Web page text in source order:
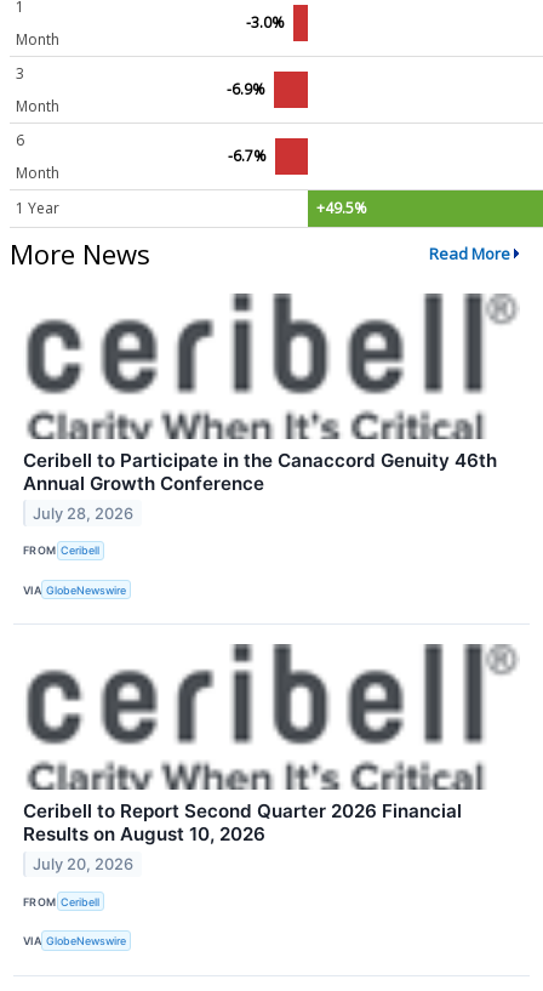
1
Month
-3.0%
3
Month
-6.9%
6
Month
-6.7%
1 Year +49.5%
More News Read More
Ceribell to Participate in the Canaccord Genuity 46th
Annual Growth Conference
July 28, 2026
FROM Ceribell
VIA GlobeNewswire
Ceribell to Report Second Quarter 2026 Financial
Results on August 10, 2026
July 20, 2026
FROM Ceribell
VIA GlobeNewswire